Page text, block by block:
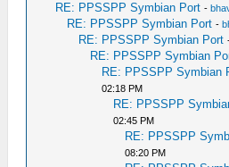
RE: PPSSPP Symbian Port -
RE: PPSSPP Symbian Port -
RE: PPSSPP Symbian Port
RE: PPSSPP Symbian
RE: PPSSPP Symbian
02:18 PM
RE: PPSSPP
02:45 PM
RE: PPSSPP
08:20 PM